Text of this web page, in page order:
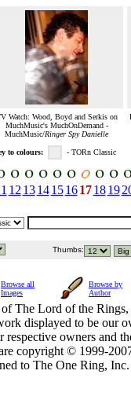
Watch: Wood, Boyd and Serkis on
MuchMusic's MuchOnDemand -
MuchMusic/Ringer Spy Danielle
to colours: - TORn Classic
12 13 14 15 16 17 18 19
Thumbs:
Browse all
Images
Browse by
Author
of The Lord of the
displayed to be our
respective owners and
copyright © 1999-
to The One Ring,